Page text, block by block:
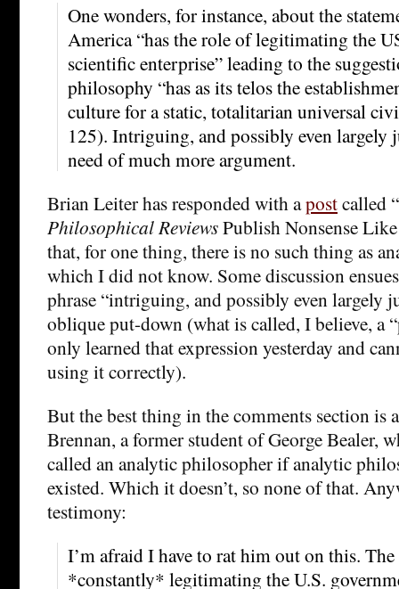
One wonders, for instance, about the
America “has the role of legitimating the
scientific enterprise” leading to the
philosophy “has as its telos the
culture for a static, totalitarian universal
125). Intriguing, and possibly even largely
need of much more argument.
Brian Leiter has responded with apostcalled
Philosophical ReviewsPublish Nonsense
that, for one thing, there is no such thing as
which I did not know. Some discussion
phrase “intriguing, and possibly even largely
oblique put-down (what is called, I believe, a
only learned that expression yesterday and
using it correctly).
But the best thing in the comments section is
Brennan, a former student of George Bealer,
called an analytic philosopher if analytic
existed. Which it doesn’t, so none of that.
testimony:
I’m afraid I have to rat him out on this. The
*constantly* legitimating the U.S.